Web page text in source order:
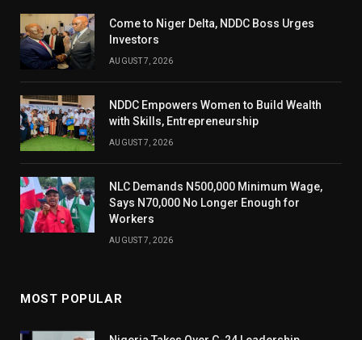
Come to Niger Delta, NDDC Boss Urges
Investors
AUGUST 7, 2026
NDDC Empowers Women to Build Wealth
with Skills, Entrepreneurship
AUGUST 7, 2026
NLC Demands N500,000 Minimum Wage,
Says N70,000 No Longer Enough for
Workers
AUGUST 7, 2026
MOST POPULAR